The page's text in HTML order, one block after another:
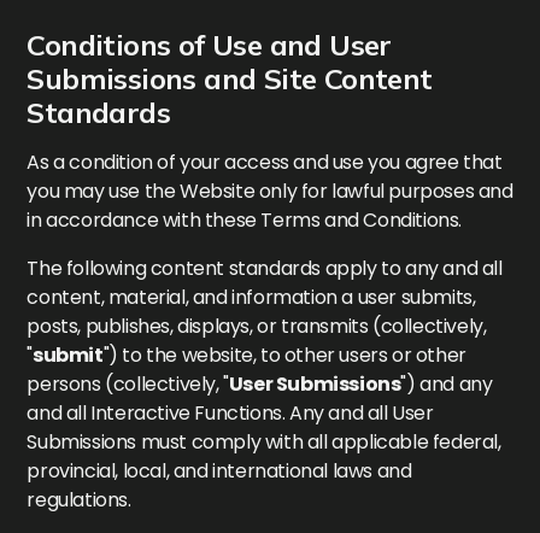
Conditions of Use and User
Submissions and Site Content
Standards
As a condition of your access and use you agree that
you may use the Website only for lawful purposes and
in accordance with these Terms and Conditions.
The following content standards apply to any and all
content, material, and information a user submits,
posts, publishes, displays, or transmits (collectively,
"submit") to the website, to other users or other
persons (collectively, "User Submissions") and any
and all Interactive Functions. Any and all User
Submissions must comply with all applicable federal,
provincial, local, and international laws and
regulations.